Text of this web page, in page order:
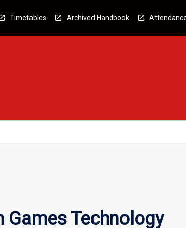
Timetables Archived Handbook
Games Technology